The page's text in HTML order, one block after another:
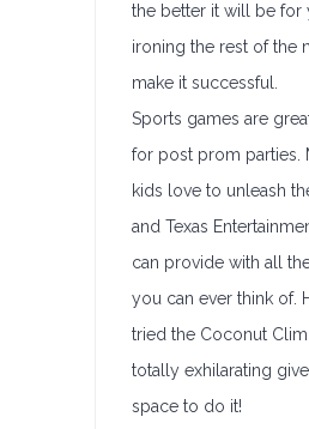
the better it will be for
ironing the rest of the
make it successful.
Sports games are
for post prom parties.
kids love to unleash
and Texas
can provide with all
you can ever think of.
tried the Coconut
totally exhilarating
space to do it!